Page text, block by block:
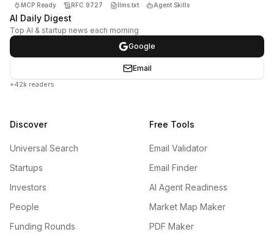
MCP Ready RFC 9727 llms.txt Agent Skills
AI Daily Digest
Top AI & startup news each morning
Google
Email
+42k readers
Discover
Universal Search
Startups
Investors
People
Funding Rounds
Free Tools
Email Validator
Email Finder
AI Agent Readiness
Market Map Maker
PDF Maker